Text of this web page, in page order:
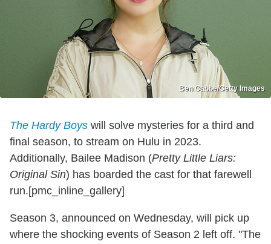
Ben Gabbe/Getty Images
The Hardy Boys will solve mysteries for a third and
final season, to stream on Hulu in 2023.
Additionally, Bailee Madison (Pretty Little Liars:
Original Sin) has boarded the cast for that farewell
run.[pmc_inline_gallery]
Season 3, announced on Wednesday, will pick up
where the shocking events of Season 2 left off. "The